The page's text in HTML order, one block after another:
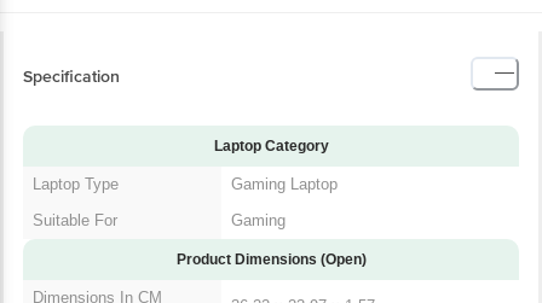
Specification
Laptop Category
Laptop Type
Gaming Laptop
Suitable For
Gaming
Product Dimensions (Open)
Dimensions In CM